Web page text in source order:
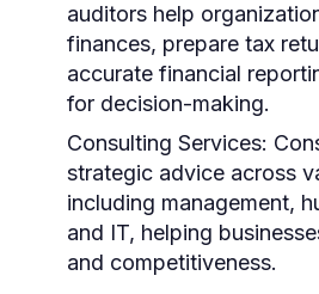
auditors help
finances, prepare tax
accurate financial
for decision-making.
Consulting Services:
strategic advice across
including management,
and IT, helping
and competitiveness.